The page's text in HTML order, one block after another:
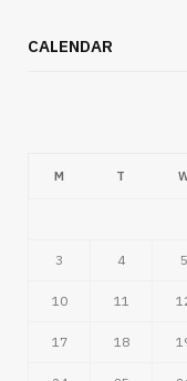
CALENDAR
M T
3 4 5
10 11
17 18